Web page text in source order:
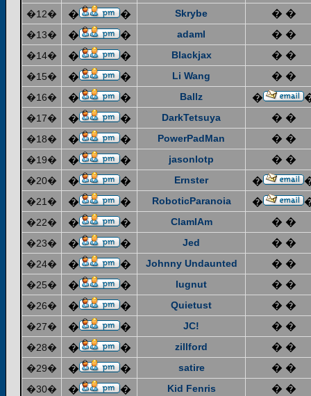
�12� � � Skrybe � �
�13� � � adaml � �
�14� � � Blackjax � �
�15� � � Li Wang � �
�16� � � Ballz �
�17� � � DarkTetsuya � �
�18� � � PowerPadMan � �
�19� � � jasonlotp � �
�20� � � Ernster �
�21� � � RoboticParanoia �
�22� � � ClamIAm � �
�23� � � Jed � �
�24� � � Johnny Undaunted � �
�25� � � lugnut � �
�26� � � Quietust � �
�27� � � JC! � �
�28� � � zillford � �
�29� � � satire � �
�30� � � Kid Fenris � �